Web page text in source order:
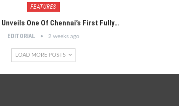
FEATURES
One Of Chennai’s First Fully…
EDITORIAL 2 weeks ago
LOAD MORE POSTS